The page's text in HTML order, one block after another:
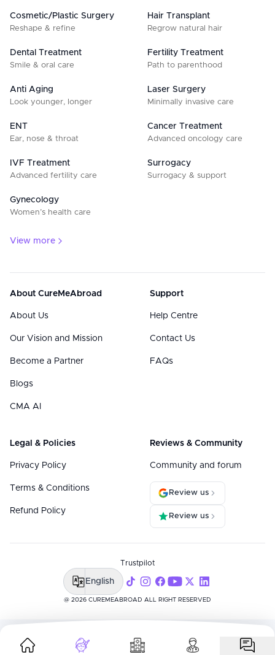
Cosmetic/Plastic Surgery
Reshape & refine
Hair Transplant
Regrow natural hair
Dental Treatment
Smile & oral care
Fertility Treatment
Path to parenthood
Anti Aging
Look younger, longer
Laser Surgery
Minimally invasive care
ENT
Ear, nose & throat
Cancer Treatment
Advanced oncology care
IVF Treatment
Advanced fertility care
Surrogacy
Surrogacy & support
Gynecology
Women’s health care
View more
About CureMeAbroad
About Us
Our Vision and Mission
Become a Partner
Blogs
CMA AI
Support
Help Centre
Contact Us
FAQs
Legal & Policies
Privacy Policy
Terms & Conditions
Refund Policy
Reviews & Community
Community and forum
Review us
Review us
@ 2026 CUREMEABROAD ALL RIGHT RESERVED
Trustpilot
English